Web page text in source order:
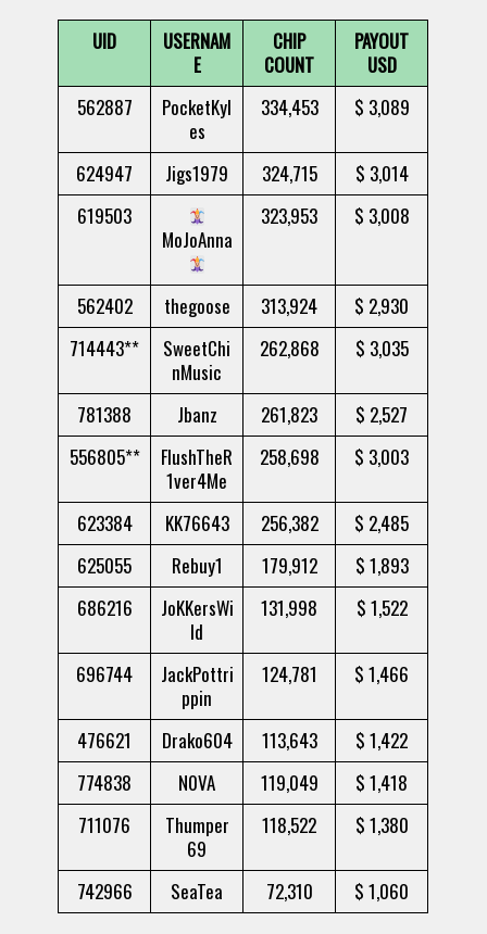
UID
USERNAM
E
CHIP
COUNT
PAYOUT
USD
562887
PocketKyl
es
334,453 $ 3,089
624947 Jigs1979 324,715
$ 3,014
619503
MoJoAnna
323,953 $ 3,008
562402 thegoose 313,924
$ 2,930
714443**
SweetChi
nMusic
262,868 $ 3,035
781388 Jbanz 261,823
$ 2,527
556805**
FlushTheR
1ver4Me
258,698 $ 3,003
623384 KK76643 256,382
$ 2,485
625055
Rebuy1 179,912
$ 1,893
686216
JoKKersWi
ld
131,998 $ 1,522
696744
JackPottri
ppin
124,781 $ 1,466
476621 Drako604 113,643
$ 1,422
774838
N0VA 119,049
$ 1,418
711076
Thumper
69
118,522 $ 1,380
742966 SeaTea 72,310 $ 1,060